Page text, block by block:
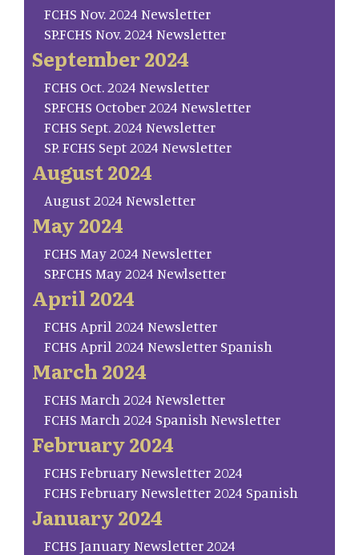
FCHS Nov. 2024 Newsletter
SP.FCHS Nov. 2024 Newsletter
September 2024
FCHS Oct. 2024 Newsletter
SP.FCHS October 2024 Newsletter
FCHS Sept. 2024 Newsletter
SP. FCHS Sept 2024 Newsletter
August 2024
August 2024 Newsletter
May 2024
FCHS May 2024 Newsletter
SP.FCHS May 2024 Newlsetter
April 2024
FCHS April 2024 Newsletter
FCHS April 2024 Newsletter Spanish
March 2024
FCHS March 2024 Newsletter
FCHS March 2024 Spanish Newsletter
February 2024
FCHS February Newsletter 2024
FCHS February Newsletter 2024 Spanish
January 2024
FCHS January Newsletter 2024